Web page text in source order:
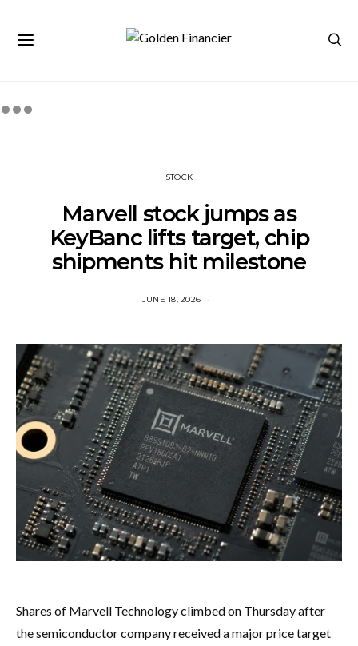
STOCK
Marvell stock jumps as
KeyBanc lifts target, chip
shipments hit milestone
JUNE 18, 2026
Shares of Marvell Technology climbed on Thursday after
the semiconductor company received a major price target